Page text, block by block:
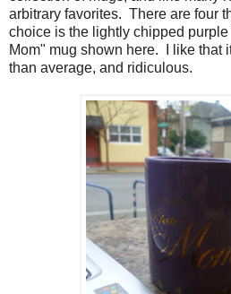
arbitrary favorites. There are four
choice is the lightly chipped
Mom" mug shown here. I like that
than average, and ridiculous.